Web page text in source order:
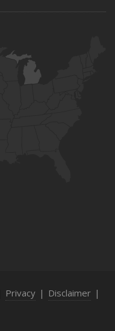
Privacy | Disclaimer |